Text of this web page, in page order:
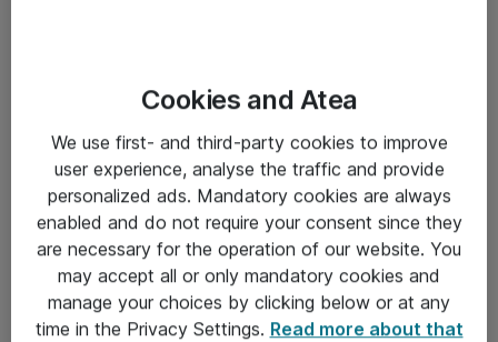
Salgsbetingelser
Sjekkliste ved mottak av gods
Personvernserklæring
Kontakt
Kontakt oss
Cookies and Atea
We use first- and third-party cookies to improve
user experience, analyse the traffic and provide
personalized ads. Mandatory cookies are always
enabled and do not require your consent since they
are necessary for the operation of our website. You
may accept all or only mandatory cookies and
manage your choices by clicking below or at any
time in the Privacy Settings. Read more about that